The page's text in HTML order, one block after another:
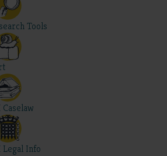
Tools
Caselaw
Legal Info